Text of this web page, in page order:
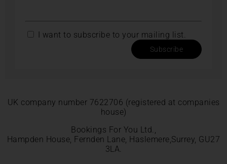
I want to subscribe to your mailing list.
Subscribe
UK company number 7622706 (registered at companies
house)
Bookings For You Ltd.,
Hampden House, Fernden Lane, Haslemere,Surrey, GU27
3LA.